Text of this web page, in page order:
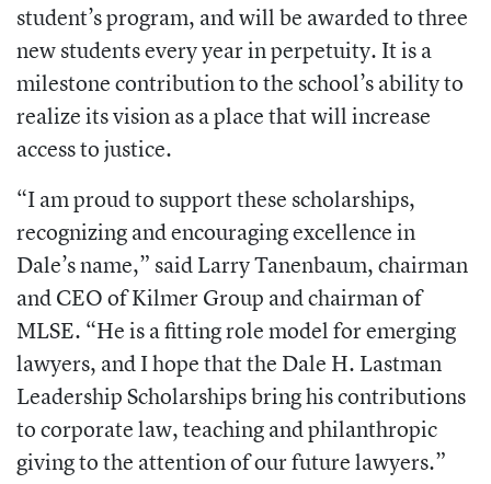
student’s program, and will be awarded to three
new students every year in perpetuity. It is a
milestone contribution to the school’s ability to
realize its vision as a place that will increase
access to justice.
“I am proud to support these scholarships,
recognizing and encouraging excellence in
Dale’s name,” said Larry Tanenbaum, chairman
and CEO of Kilmer Group and chairman of
MLSE. “He is a fitting role model for emerging
lawyers, and I hope that the Dale H. Lastman
Leadership Scholarships bring his contributions
to corporate law, teaching and philanthropic
giving to the attention of our future lawyers.”